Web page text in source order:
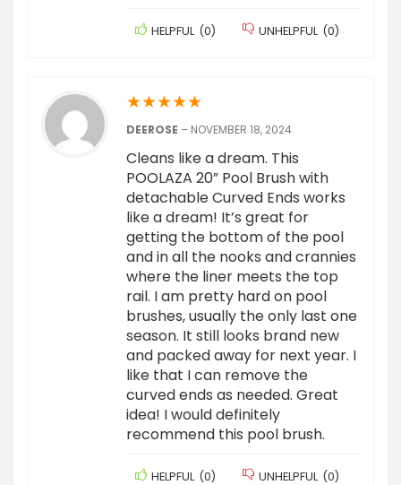
HELPFUL (0) UNHELPFUL (0)
★★★★★
DEEROSE – NOVEMBER 18, 2024
Cleans like a dream. This
POOLAZA 20” Pool Brush with
detachable Curved Ends works
like a dream! It’s great for
getting the bottom of the pool
and in all the nooks and crannies
where the liner meets the top
rail. I am pretty hard on pool
brushes, usually the only last one
season. It still looks brand new
and packed away for next year. I
like that I can remove the
curved ends as needed. Great
idea! I would definitely
recommend this pool brush.
HELPFUL (0) UNHELPFUL (0)